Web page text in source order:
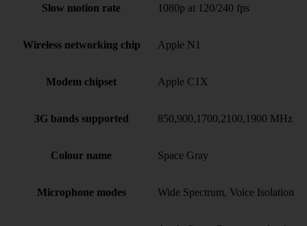
Slow motion rate 1080p at 120/240 fps
Wireless networking chip Apple N1
Modem chipset Apple C1X
3G bands supported 850,900,1700,2100,1900 MHz
Colour name Space Gray
Microphone modes Wide Spectrum, Voice Isolation